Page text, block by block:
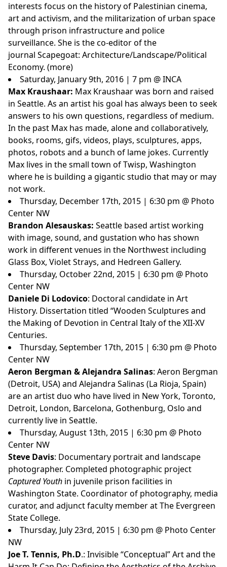
interests focus on the history of Palestinian cinema,
art and activism, and the militarization of urban space
through prison infrastructure and police
surveillance. She is the co-editor of the
journal Scapegoat: Architecture/Landscape/Political
Economy. (more)
Saturday, January 9th, 2016 | 7 pm @ INCA
Max Kraushaar: Max Kraushaar was born and raised
in Seattle. As an artist his goal has always been to seek
answers to his own questions, regardless of medium.
In the past Max has made, alone and collaboratively,
books, rooms, gifs, videos, plays, sculptures, apps,
photos, robots and a bunch of lame jokes. Currently
Max lives in the small town of Twisp, Washington
where he is building a gigantic studio that may or may
not work.
Thursday, December 17th, 2015 | 6:30 pm @ Photo
Center NW
Brandon Alesauskas: Seattle based artist working
with image, sound, and gustation who has shown
work in different venues in the Northwest including
Glass Box, Violet Strays, and Hedreen Gallery.
Thursday, October 22nd, 2015 | 6:30 pm @ Photo
Center NW
Daniele Di Lodovico: Doctoral candidate in Art
History. Dissertation titled “Wooden Sculptures and
the Making of Devotion in Central Italy of the XII-XV
Centuries.
Thursday, September 17th, 2015 | 6:30 pm @ Photo
Center NW
Aeron Bergman & Alejandra Salinas: Aeron Bergman
(Detroit, USA) and Alejandra Salinas (La Rioja, Spain)
are an artist duo who have lived in New York, Toronto,
Detroit, London, Barcelona, Gothenburg, Oslo and
currently live in Seattle.
Thursday, August 13th, 2015 | 6:30 pm @ Photo
Center NW
Steve Davis: Documentary portrait and landscape
photographer. Completed photographic project
Captured Youth in juvenile prison facilities in
Washington State. Coordinator of photography, media
curator, and adjunct faculty member at The Evergreen
State College.
Thursday, July 23rd, 2015 | 6:30 pm @ Photo Center
NW
Joe T. Tennis, Ph.D.: Invisible “Conceptual” Art and the